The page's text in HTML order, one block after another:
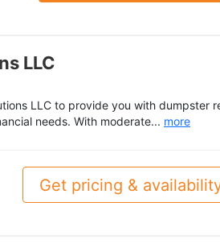
LLC
LLC to provide you with dumpster
needs. With moderate... more
Get pricing &